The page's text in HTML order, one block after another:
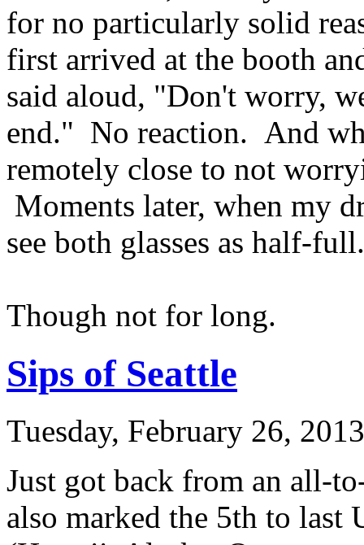
for no particularly solid
first arrived at the booth
said aloud, "Don't worry,
end." No reaction. And
remotely close to not
Moments later, when my
see both glasses as half-full.
Though not for long.
Sips of Seattle
Tuesday, February 26, 2013
Just got back from an all-
also marked the 5th to last